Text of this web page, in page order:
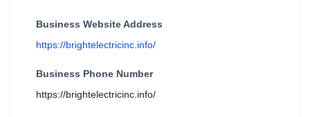
Business Website Address
https://brightelectricinc.info/
Business Phone Number
https://brightelectricinc.info/